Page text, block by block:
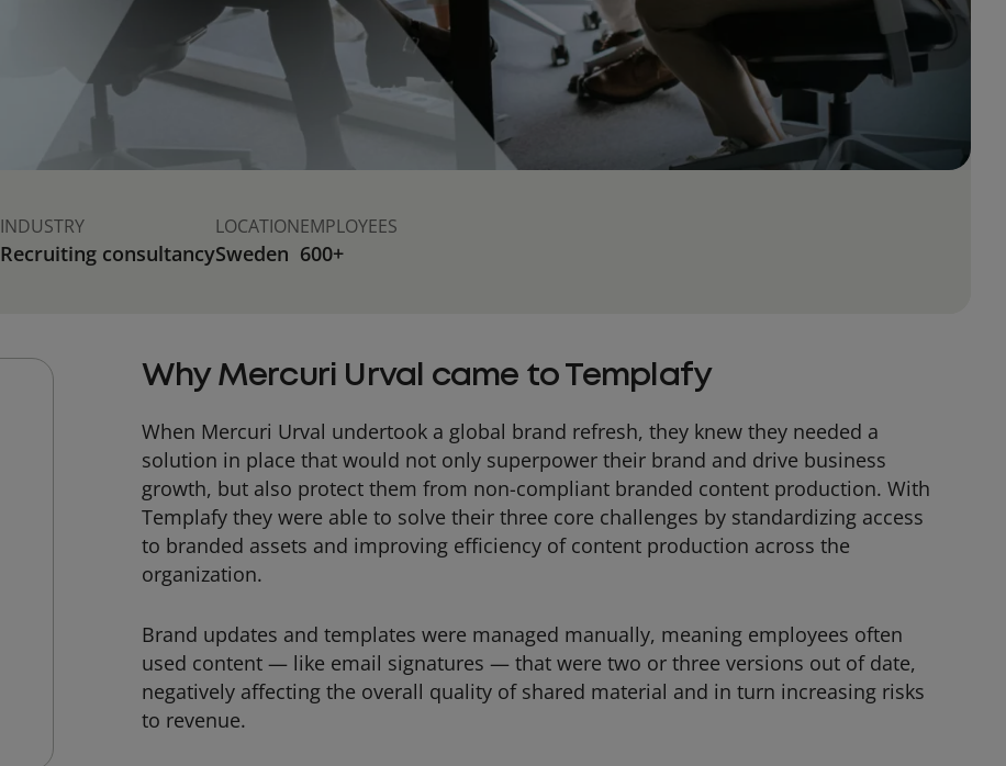
INDUSTRY
Recruiting consultancy
LOCATION
Sweden
EMPLOYEES
600+
Why Mercuri Urval came to Templafy
When Mercuri Urval undertook a global brand refresh, they knew they needed a
solution in place that would not only superpower their brand and drive business
growth, but also protect them from non-compliant branded content production. With
Templafy they were able to solve their three core challenges by standardizing access
to branded assets and improving efficiency of content production across the
organization.
Brand updates and templates were managed manually, meaning employees often
used content — like email signatures — that were two or three versions out of date,
negatively affecting the overall quality of shared material and in turn increasing risks
to revenue.